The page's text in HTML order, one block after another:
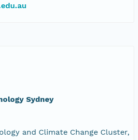
Sydney
and Climate Change Cluster,